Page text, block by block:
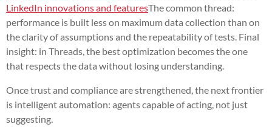
LinkedIn innovations and featuresThe common thread:
performance is built less on maximum data collection than on
the clarity of assumptions and the repeatability of tests. Final
insight: in Threads, the best optimization becomes the one
that respects the data without losing understanding.
Once trust and compliance are strengthened, the next frontier
is intelligent automation: agents capable of acting, not just
suggesting.